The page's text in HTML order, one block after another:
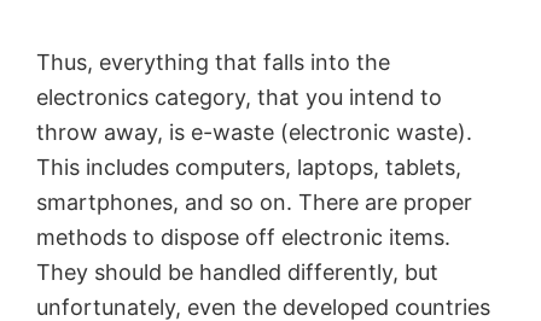
Thus, everything that falls into the
electronics category, that you intend to
throw away, is e-waste (electronic waste).
This includes computers, laptops, tablets,
smartphones, and so on. There are proper
methods to dispose off electronic items.
They should be handled differently, but
unfortunately, even the developed countries